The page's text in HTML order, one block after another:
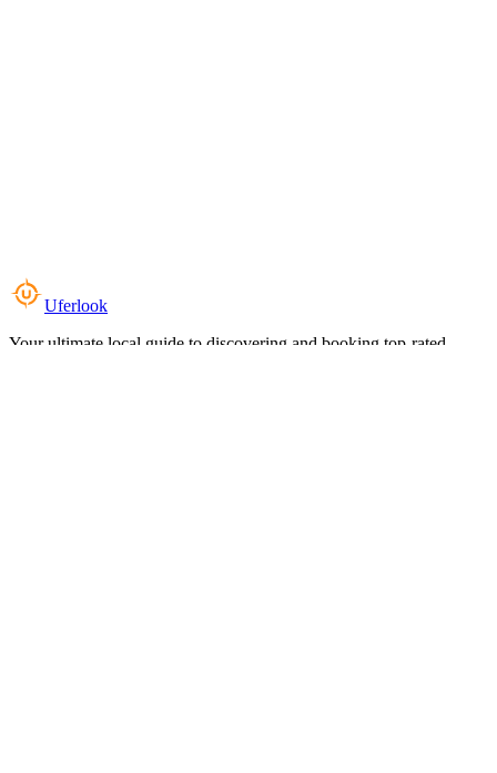
Uferlook
Your ultimate local guide to discovering and booking top-rated